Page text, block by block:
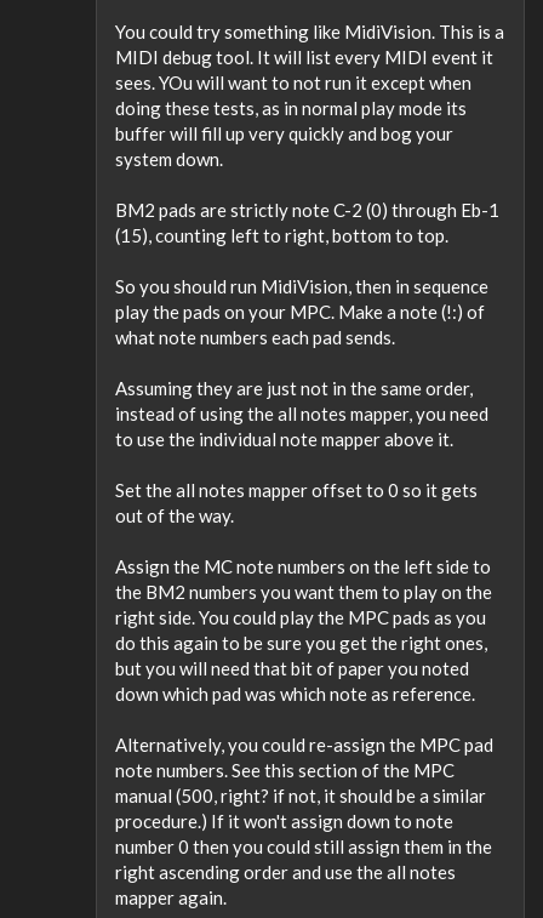
You could try something like MidiVision. This is a
MIDI debug tool. It will list every MIDI event it
sees. YOu will want to not run it except when
doing these tests, as in normal play mode its
buffer will fill up very quickly and bog your
system down.
BM2 pads are strictly note C-2 (0) through Eb-1
(15), counting left to right, bottom to top.
So you should run MidiVision, then in sequence
play the pads on your MPC. Make a note (!:) of
what note numbers each pad sends.
Assuming they are just not in the same order,
instead of using the all notes mapper, you need
to use the individual note mapper above it.
Set the all notes mapper offset to 0 so it gets
out of the way.
Assign the MC note numbers on the left side to
the BM2 numbers you want them to play on the
right side. You could play the MPC pads as you
do this again to be sure you get the right ones,
but you will need that bit of paper you noted
down which pad was which note as reference.
Alternatively, you could re-assign the MPC pad
note numbers. See this section of the MPC
manual (500, right? if not, it should be a similar
procedure.) If it won't assign down to note
number 0 then you could still assign them in the
right ascending order and use the all notes
mapper again.